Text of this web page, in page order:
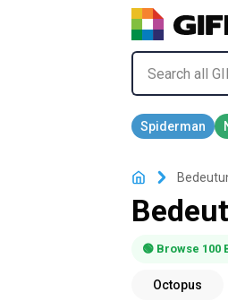
🟢 Browse